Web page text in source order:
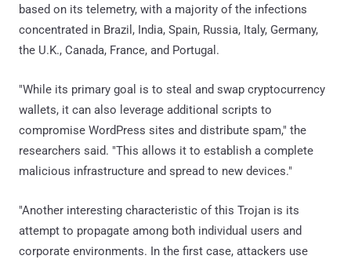
based on its telemetry, with a majority of the infections
concentrated in Brazil, India, Spain, Russia, Italy, Germany,
the U.K., Canada, France, and Portugal.
"While its primary goal is to steal and swap cryptocurrency
wallets, it can also leverage additional scripts to
compromise WordPress sites and distribute spam," the
researchers said. "This allows it to establish a complete
malicious infrastructure and spread to new devices."
"Another interesting characteristic of this Trojan is its
attempt to propagate among both individual users and
corporate environments. In the first case, attackers use